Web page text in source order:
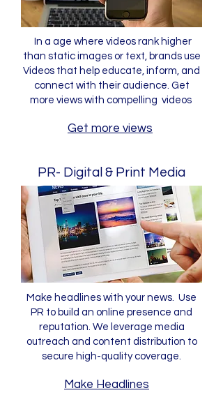
In a age where videos rank higher
than static images or text, brands use
Videos that help educate, inform, and
connect with their audience. Get
more views with compelling videos
Get more views
PR- Digital & Print Media
Make headlines with your news. Use
PR to build an online presence and
reputation. We leverage media
outreach and content distribution to
secure high-quality coverage.
Make Headlines